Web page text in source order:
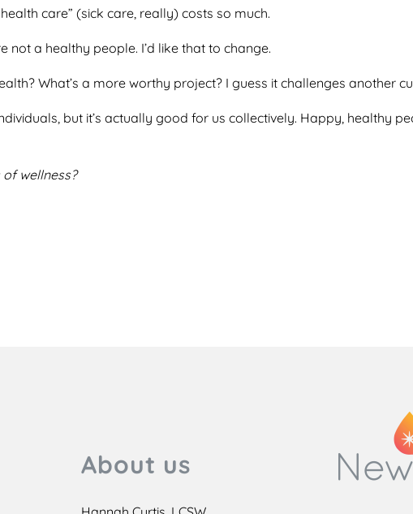
care” (sick care, really) costs so much.
not a healthy people. I’d like that to change.
What’s a more worthy project? I guess it challenges another
but it’s actually good for us collectively. Happy, healthy
wellness?
About us